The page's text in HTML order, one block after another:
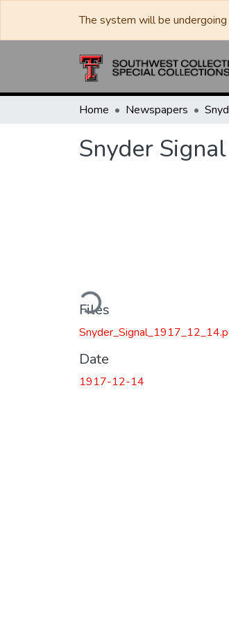
The system will be
Home Newspapers
Snyder Signal
Loading...
Files
Date
1917-12-14